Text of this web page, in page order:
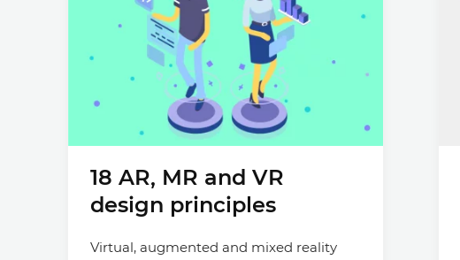
18 AR, MR and VR
design principles
Virtual, augmented and mixed reality